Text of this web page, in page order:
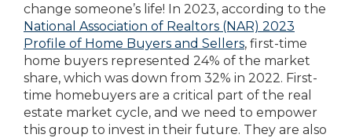
change someone’s life! In 2023, according to the
National Association of Realtors (NAR) 2023
Profile of Home Buyers and Sellers, first-time
home buyers represented 24% of the market
share, which was down from 32% in 2022. First-
time homebuyers are a critical part of the real
estate market cycle, and we need to empower
this group to invest in their future. They are also